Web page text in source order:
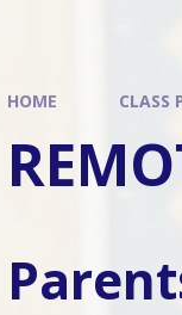
HOME CLASS